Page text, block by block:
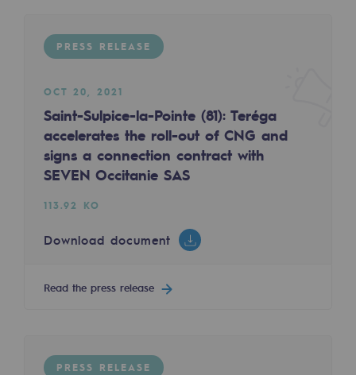
Regional
Social
Social
Investing in skills
Inclusion
Gender diversity and equality
PARI 2035, the safety program
PRESS RELEASE
OCT 20, 2021
Saint-Sulpice-la-Pointe (81): Teréga
accelerates the roll-out of CNG and
signs a connection contract with
SEVEN Occitanie SAS
113.92 KO
Download document
Read the press release
PRESS RELEASE